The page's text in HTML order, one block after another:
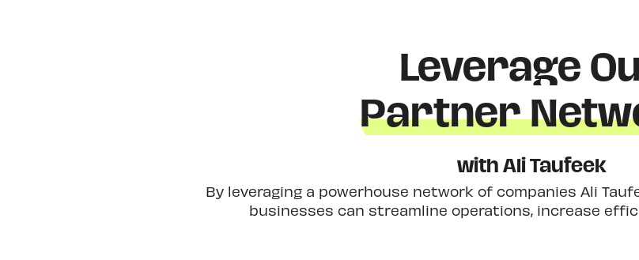
Leverage
Partner
with Ali Taufeek
By leveraging a powerhouse network of companies Ali
businesses can streamline operations, increase